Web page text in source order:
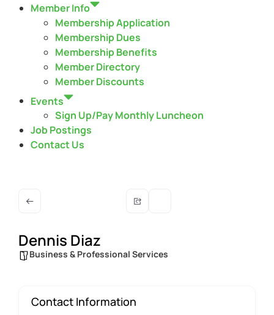
Member Info
Membership Application
Membership Dues
Membership Benefits
Member Directory
Member Discounts
Events
Sign Up/Pay Monthly Luncheon
Job Postings
Contact Us
Dennis Diaz
Business & Professional Services
Contact Information